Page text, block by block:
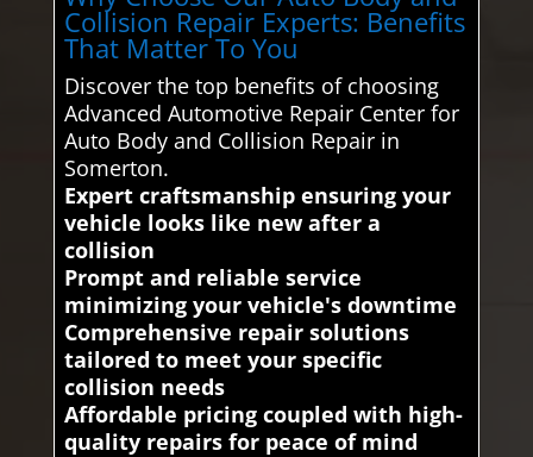
Collision Repair Experts: Benefits
That Matter To You
Discover the top benefits of choosing
Advanced Automotive Repair Center for
Auto Body and Collision Repair in
Somerton.
Expert craftsmanship ensuring your
vehicle looks like new after a
collision
Prompt and reliable service
minimizing your vehicle's downtime
Comprehensive repair solutions
tailored to meet your specific
collision needs
Affordable pricing coupled with high-
quality repairs for peace of mind